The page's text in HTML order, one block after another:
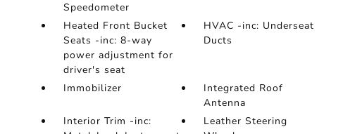
Speedometer
Heated Front Bucket
Seats -inc: 8-way
power adjustment for
driver's seat
HVAC -inc: Underseat
Ducts
Immobilizer
Integrated Roof
Antenna
Interior Trim -inc:
Leather Steering